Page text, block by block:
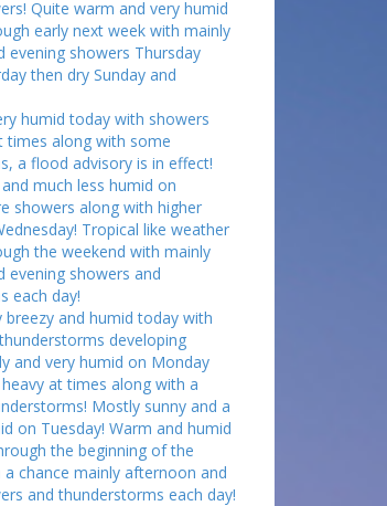
Quite warm and very humid
early next week with mainly
evening showers Thursday
then dry Sunday and
humid today with showers
times along with some
a flood advisory is in effect!
much less humid on
showers along with higher
Tropical like weather
the weekend with mainly
evening showers and
each day!
breezy and humid today with
developing
and very humid on Monday
at times along with a
Mostly sunny and a
on Tuesday! Warm and humid
the beginning of the
chance mainly afternoon and
and thunderstorms each day!